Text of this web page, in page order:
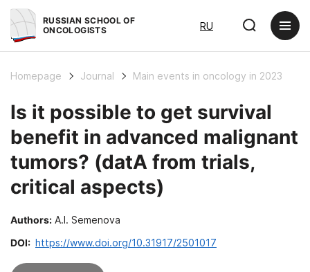
RUSSIAN SCHOOL OF
ONCOLOGISTS
RU
Homepage Journal Main events in oncology in 2023
Is it possible to get survival
benefit in advanced malignant
tumors? (datA from trials,
critical aspects)
Authors: A.I. Semenova
DOI: https://www.doi.org/10.31917/2501017